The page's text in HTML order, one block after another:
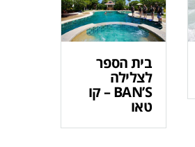
בית הספר
לצלילה
BAN’S – קו
טאו